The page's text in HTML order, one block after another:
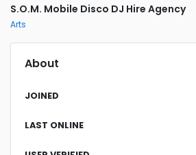
S.O.M. Mobile Disco DJ Hire Agency
Arts
About
JOINED
LAST ONLINE